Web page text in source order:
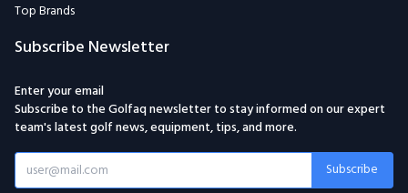
Top Brands
Subscribe Newsletter
Enter your email
Subscribe to the Golfaq newsletter to stay informed on our expert
team's latest golf news, equipment, tips, and more.
Subscribe